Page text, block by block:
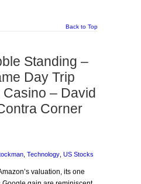
Back to Top
Standing –
Day Trip
– David
Corner
Technology US Stocks
valuation, its one